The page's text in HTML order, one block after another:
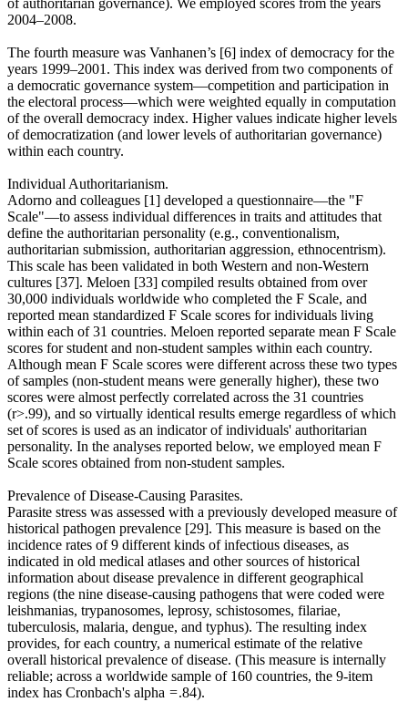
of authoritarian governance). We employed scores from the years
2004–2008.
The fourth measure was Vanhanen’s [6] index of democracy for the
years 1999–2001. This index was derived from two components of
a democratic governance system—competition and participation in
the electoral process—which were weighted equally in computation
of the overall democracy index. Higher values indicate higher levels
of democratization (and lower levels of authoritarian governance)
within each country.
Individual Authoritarianism.
Adorno and colleagues [1] developed a questionnaire—the "F
Scale"—to assess individual differences in traits and attitudes that
define the authoritarian personality (e.g., conventionalism,
authoritarian submission, authoritarian aggression, ethnocentrism).
This scale has been validated in both Western and non-Western
cultures [37]. Meloen [33] compiled results obtained from over
30,000 individuals worldwide who completed the F Scale, and
reported mean standardized F Scale scores for individuals living
within each of 31 countries. Meloen reported separate mean F Scale
scores for student and non-student samples within each country.
Although mean F Scale scores were different across these two types
of samples (non-student means were generally higher), these two
scores were almost perfectly correlated across the 31 countries
(r>.99), and so virtually identical results emerge regardless of which
set of scores is used as an indicator of individuals' authoritarian
personality. In the analyses reported below, we employed mean F
Scale scores obtained from non-student samples.
Prevalence of Disease-Causing Parasites.
Parasite stress was assessed with a previously developed measure of
historical pathogen prevalence [29]. This measure is based on the
incidence rates of 9 different kinds of infectious diseases, as
indicated in old medical atlases and other sources of historical
information about disease prevalence in different geographical
regions (the nine disease-causing pathogens that were coded were
leishmanias, trypanosomes, leprosy, schistosomes, filariae,
tuberculosis, malaria, dengue, and typhus). The resulting index
provides, for each country, a numerical estimate of the relative
overall historical prevalence of disease. (This measure is internally
reliable; across a worldwide sample of 160 countries, the 9-item
index has Cronbach's alpha = .84).